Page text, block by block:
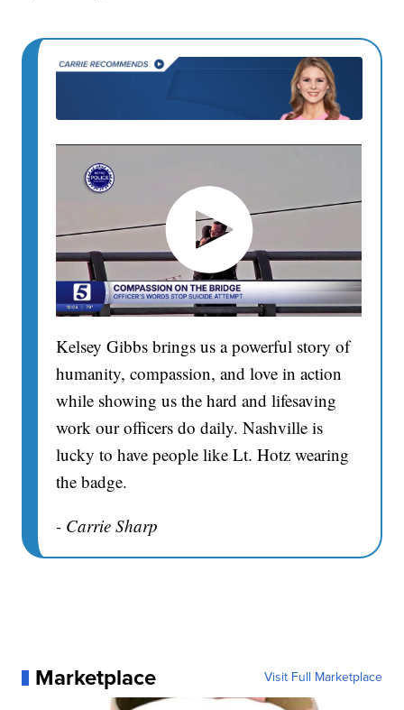
Kelsey Gibbs brings us a powerful story of
humanity, compassion, and love in action
while showing us the hard and lifesaving
work our officers do daily. Nashville is
lucky to have people like Lt. Hotz wearing
the badge.
- Carrie Sharp
Marketplace Visit Full Marketplace